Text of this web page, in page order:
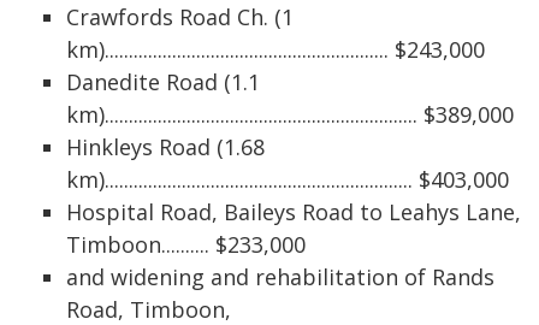
Crawfords Road Ch. (1
km)........................................................... $243,000
Danedite Road (1.1
km)................................................................. $389,000
Hinkleys Road (1.68
km)................................................................ $403,000
Hospital Road, Baileys Road to Leahys Lane,
Timboon.......... $233,000
and widening and rehabilitation of Rands
Road, Timboon,